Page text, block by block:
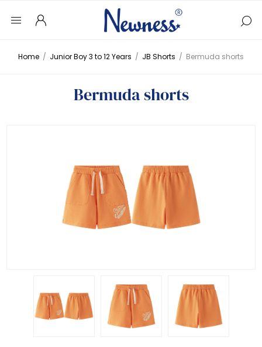
Home / Junior Boy 3 to 12 Years / JB Shorts / Bermuda shorts
Bermuda shorts